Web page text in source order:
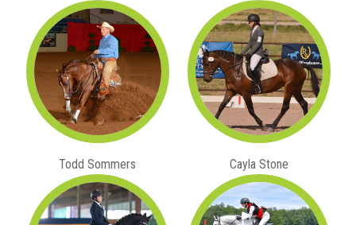
Todd Sommers Cayla Stone